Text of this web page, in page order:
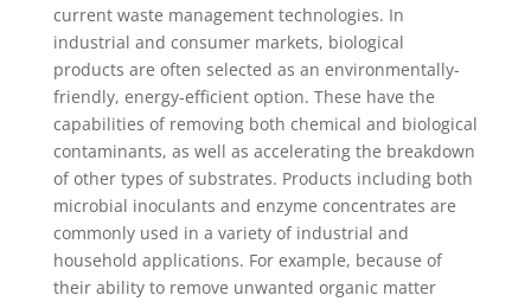
current waste management technologies. In
industrial and consumer markets, biological
products are often selected as an environmentally-
friendly, energy-efficient option. These have the
capabilities of removing both chemical and biological
contaminants, as well as accelerating the breakdown
of other types of substrates. Products including both
microbial inoculants and enzyme concentrates are
commonly used in a variety of industrial and
household applications. For example, because of
their ability to remove unwanted organic matter